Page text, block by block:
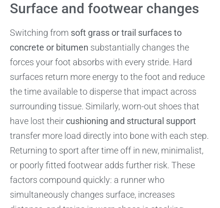
Surface and footwear changes
Switching from soft grass or trail surfaces to
concrete or bitumen substantially changes the
forces your foot absorbs with every stride. Hard
surfaces return more energy to the foot and reduce
the time available to disperse that impact across
surrounding tissue. Similarly, worn-out shoes that
have lost theircushioning and structural support
transfer more load directly into bone with each step.
Returning to sport after time off in new, minimalist,
or poorly fitted footwear adds further risk. These
factors compound quickly: a runner who
simultaneously changes surface, increases